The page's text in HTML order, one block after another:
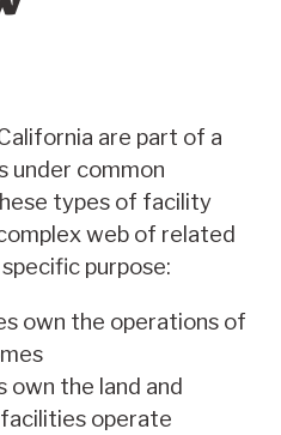
are part of a
under common
types of facility
web of related
purpose:
own the operations of
own the land and
operate